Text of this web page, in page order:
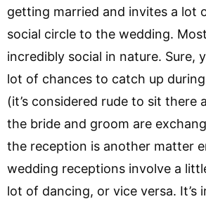
getting married and invites a lot
social circle to the wedding.
incredibly social in nature. Sure,
lot of chances to catch up
(it’s considered rude to sit there
the bride and groom are
the reception is another matter
wedding receptions involve a
lot of dancing, or vice versa. It’s